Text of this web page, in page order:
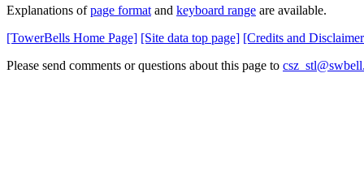
Explanations ofpage format and keyboard range are available.
[TowerBells Home Page] [Site data top page] [Credits and
Please send comments or questions about this page to